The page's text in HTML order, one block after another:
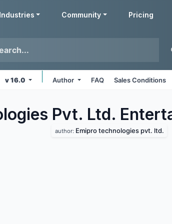
Industries Community Pricing
v 16.0 Author FAQ Sales Conditions
Pvt. Ltd.
author: Emipro technologies pvt. ltd.